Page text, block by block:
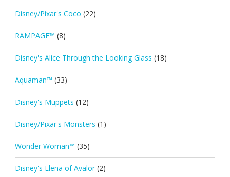
Disney/Pixar's Coco (22)
RAMPAGE™ (8)
Disney's Alice Through the Looking Glass (18)
Aquaman™ (33)
Disney's Muppets (12)
Disney/Pixar's Monsters (1)
Wonder Woman™ (35)
Disney's Elena of Avalor (2)